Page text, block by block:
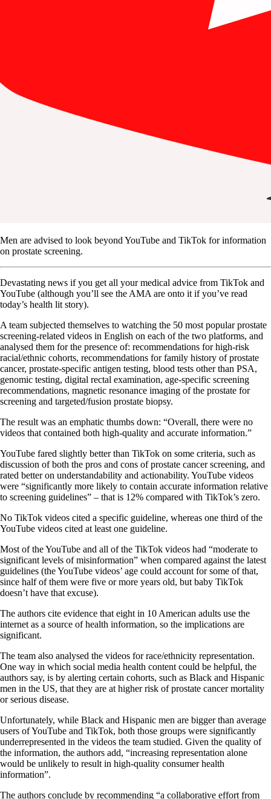
Men are advised to look beyond YouTube and TikTok for information
on prostate screening.
Devastating news if you get all your medical advice from TikTok and
YouTube (although you’ll see the AMA are onto it if you’ve read
today’s health lit story).
A team subjected themselves to watching the 50 most popular prostate
screening-related videos in English on each of the two platforms, and
analysed them for the presence of: recommendations for high-risk
racial/ethnic cohorts, recommendations for family history of prostate
cancer, prostate-specific antigen testing, blood tests other than PSA,
genomic testing, digital rectal examination, age-specific screening
recommendations, magnetic resonance imaging of the prostate for
screening and targeted/fusion prostate biopsy.
The result was an emphatic thumbs down: “Overall, there were no
videos that contained both high-quality and accurate information.”
YouTube fared slightly better than TikTok on some criteria, such as
discussion of both the pros and cons of prostate cancer screening, and
rated better on understandability and actionability. YouTube videos
were “significantly more likely to contain accurate information relative
to screening guidelines” – that is 12% compared with TikTok’s zero.
No TikTok videos cited a specific guideline, whereas one third of the
YouTube videos cited at least one guideline.
Most of the YouTube and all of the TikTok videos had “moderate to
significant levels of misinformation” when compared against the latest
guidelines (the YouTube videos’ age could account for some of that,
since half of them were five or more years old, but baby TikTok
doesn’t have that excuse).
The authors cite evidence that eight in 10 American adults use the
internet as a source of health information, so the implications are
significant.
The team also analysed the videos for race/ethnicity representation.
One way in which social media health content could be helpful, the
authors say, is by alerting certain cohorts, such as Black and Hispanic
men in the US, that they are at higher risk of prostate cancer mortality
or serious disease.
Unfortunately, while Black and Hispanic men are bigger than average
users of YouTube and TikTok, both those groups were significantly
underrepresented in the videos the team studied. Given the quality of
the information, the authors add, “increasing representation alone
would be unlikely to result in high-quality consumer health
information”.
The authors conclude by recommending “a collaborative effort from